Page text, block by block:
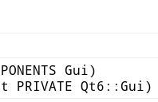
Gui)
Qt6::Gui)